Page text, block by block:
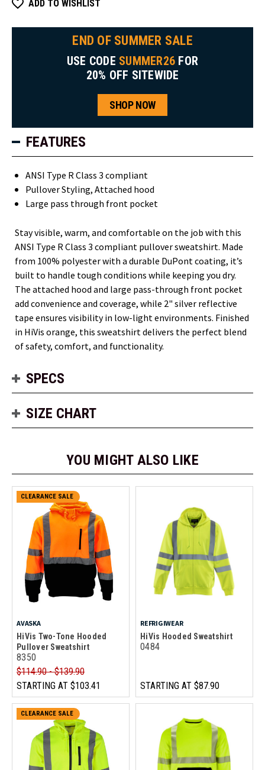
ADD TO WISHLIST
END OF SUMMER SALE
USE CODE SUMMER26 FOR
20% OFF SITEWIDE
SHOP NOW
FEATURES
ANSI Type R Class 3 compliant
Pullover Styling, Attached hood
Large pass through front pocket
Stay visible, warm, and comfortable on the job with this
ANSI Type R Class 3 compliant pullover sweatshirt. Made
from 100% polyester with a durable DuPont coating, it’s
built to handle tough conditions while keeping you dry.
The attached hood and large pass-through front pocket
add convenience and coverage, while 2" silver reflective
tape ensures visibility in low-light environments. Finished
in HiVis orange, this sweatshirt delivers the perfect blend
of safety, comfort, and functionality.
SPECS
SIZE CHART
YOU MIGHT ALSO LIKE
CLEARANCE SALE
AVASKA
HiVis Two-Tone Hooded
Pullover Sweatshirt
8350
$114.90 - $139.90
STARTING AT $103.41
REFRIGIWEAR
HiVis Hooded Sweatshirt
0484
STARTING AT $87.90
CLEARANCE SALE